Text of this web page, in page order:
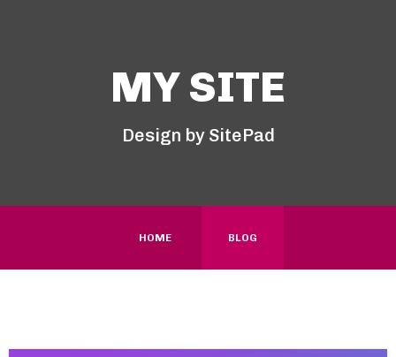
MY SITE
Design by SitePad
HOME BLOG